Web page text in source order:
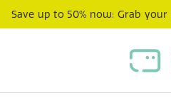
Save up to 50% now: Grab